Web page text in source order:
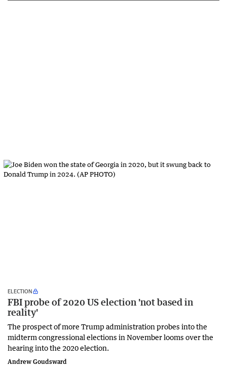
ELECTION
FBI probe of 2020 US election 'not based in
reality'
The prospect of more Trump administration probes into the
midterm congressional elections in November looms over the
hearing into the 2020 election.
Andrew Goudsward